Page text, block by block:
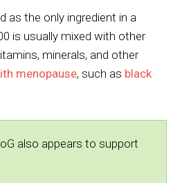
as the only ingredient in a
is usually mixed with other
minerals, and other
menopause, such as black
also appears to support